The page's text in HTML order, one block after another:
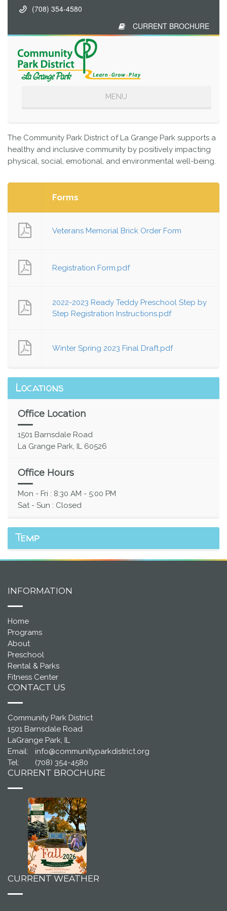
(708) 354-4580
CURRENT BROCHURE
Toggle
MENU
The Community Park District of La Grange Park supports a
healthy and inclusive community by positively impacting
physical, social, emotional, and environmental well-being.
Forms
Veterans Memorial Brick Order Form
Registration Form.pdf
2022-2023 Ready Teddy Preschool Step by
Step Registration Instructions.pdf
Winter Spring 2023 Final Draft.pdf
Locations
Office Location
1501 Barnsdale Road
La Grange Park, IL 60526
Office Hours
Mon - Fri : 8:30 AM - 5:00 PM
Sat - Sun : Closed
Temp
INFORMATION
Home
Programs
About
Preschool
Rental & Parks
Fitness Center
CONTACT US
Community Park District
1501 Barnsdale Road
LaGrange Park, IL
Email:
info@communityparkdistrict.org
Tel:
(708) 354-4580
CURRENT BROCHURE
CURRENT WEATHER